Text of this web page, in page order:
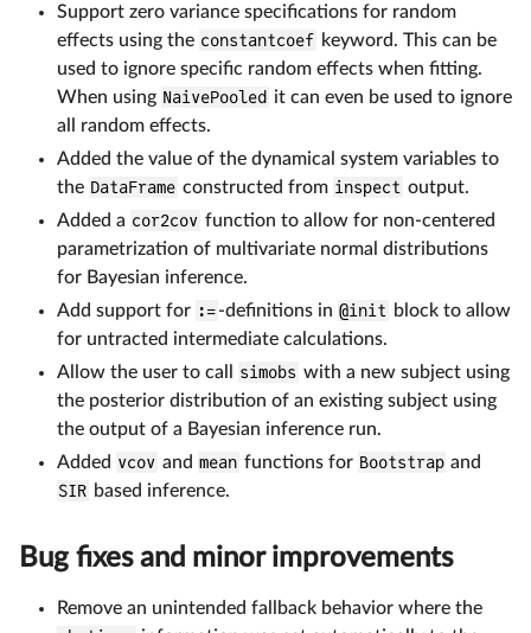
Support zero variance specifications for random
effects using the constantcoef keyword. This can be
used to ignore specific random effects when fitting.
When using NaivePooled it can even be used to ignore
all random effects.
Added the value of the dynamical system variables to
the DataFrame constructed from inspect output.
Added a cor2cov function to allow for non-centered
parametrization of multivariate normal distributions
for Bayesian inference.
Add support for :=-definitions in @init block to allow
for untracted intermediate calculations.
Allow the user to call
simobs with a new subject using
the posterior distribution of an existing subject using
the output of a Bayesian inference run.
Added vcov and mean functions for Bootstrap and
SIR based inference.
Bug fixes and minor improvements
Remove an unintended fallback behavior where the